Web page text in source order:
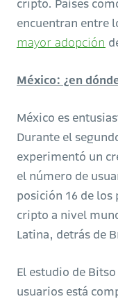
cripto. Países
encuentran entre
mayor adopción
México: ¿en
México es
Durante el
experimentó un
el número de
posición 16 de los
cripto a nivel
Latina, detrás de
El estudio de
usuarios está